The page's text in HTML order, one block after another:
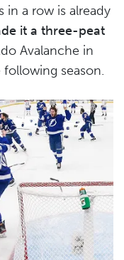
in a row is already
it a three-peat
Avalanche in
season.